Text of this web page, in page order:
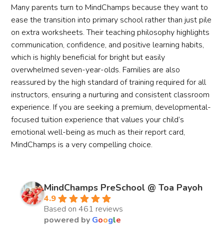
Many parents turn to MindChamps because they want to
ease the transition into primary school rather than just pile
on extra worksheets. Their teaching philosophy highlights
communication, confidence, and positive learning habits,
which is highly beneficial for bright but easily
overwhelmed seven-year-olds. Families are also
reassured by the high standard of training required for all
instructors, ensuring a nurturing and consistent classroom
experience. If you are seeking a premium, developmental-
focused tuition experience that values your child’s
emotional well-being as much as their report card,
MindChamps is a very compelling choice.
MindChamps PreSchool @ Toa Payoh
4.9
Based on 461 reviews
powered by Google